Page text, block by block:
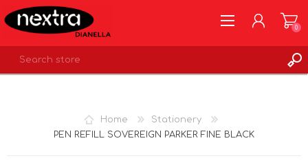
0
Home
Stationery
PEN REFILL SOVEREIGN PARKER FINE BLACK